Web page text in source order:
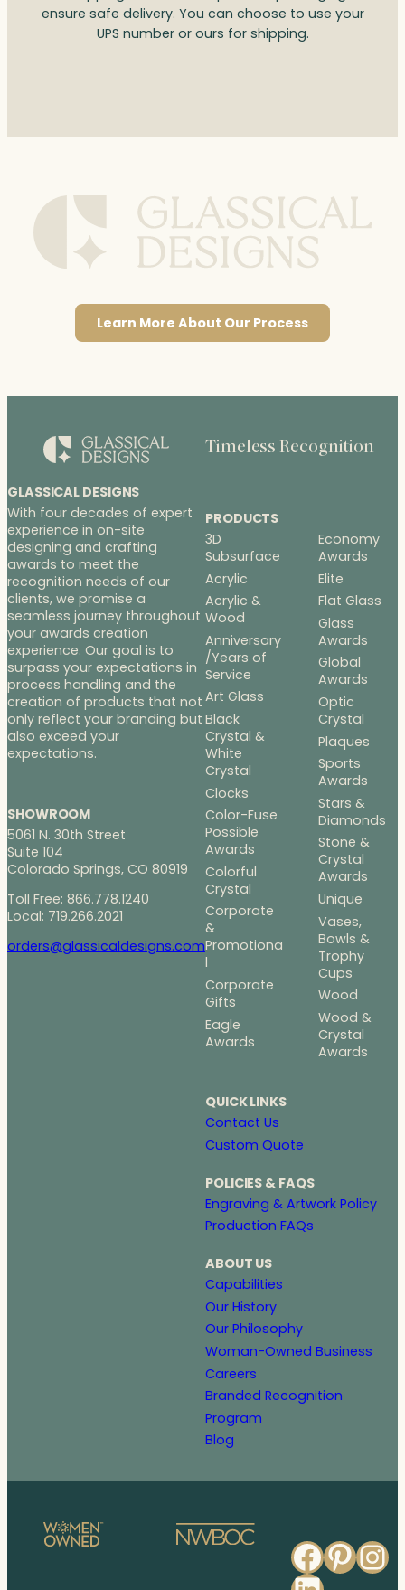
ensure safe delivery. You can choose to use your
UPS number or ours for shipping.
Learn More About Our Process
GLASSICAL DESIGNS
With four decades of expert
experience in on-site
designing and crafting
awards to meet the
recognition needs of our
clients, we promise a
seamless journey throughout
your awards creation
experience. Our goal is to
surpass your expectations in
process handling and the
creation of products that not
only reflect your branding but
also exceed your
expectations.
SHOWROOM
5061 N. 30th Street
Suite 104
Colorado Springs, CO 80919
Toll Free: 866.778.1240
Local: 719.266.2021
orders@glassicaldesigns.com
Timeless Recognition
PRODUCTS
3D
Subsurface
Acrylic
Acrylic &
Wood
Anniversary
/Years of
Service
Art Glass
Black
Crystal &
White
Crystal
Clocks
Color-Fuse
Possible
Awards
Colorful
Crystal
Corporate
&
Promotiona
l
Corporate
Gifts
Eagle
Awards
Economy
Awards
Elite
Flat Glass
Glass
Awards
Global
Awards
Optic
Crystal
Plaques
Sports
Awards
Stars &
Diamonds
Stone &
Crystal
Awards
Unique
Vases,
Bowls &
Trophy
Cups
Wood
Wood &
Crystal
Awards
QUICK LINKS
Contact Us
Custom Quote
POLICIES & FAQS
Engraving & Artwork Policy
Production FAQs
ABOUT US
Capabilities
Our History
Our Philosophy
Woman-Owned Business
Careers
Branded Recognition
Program
Blog